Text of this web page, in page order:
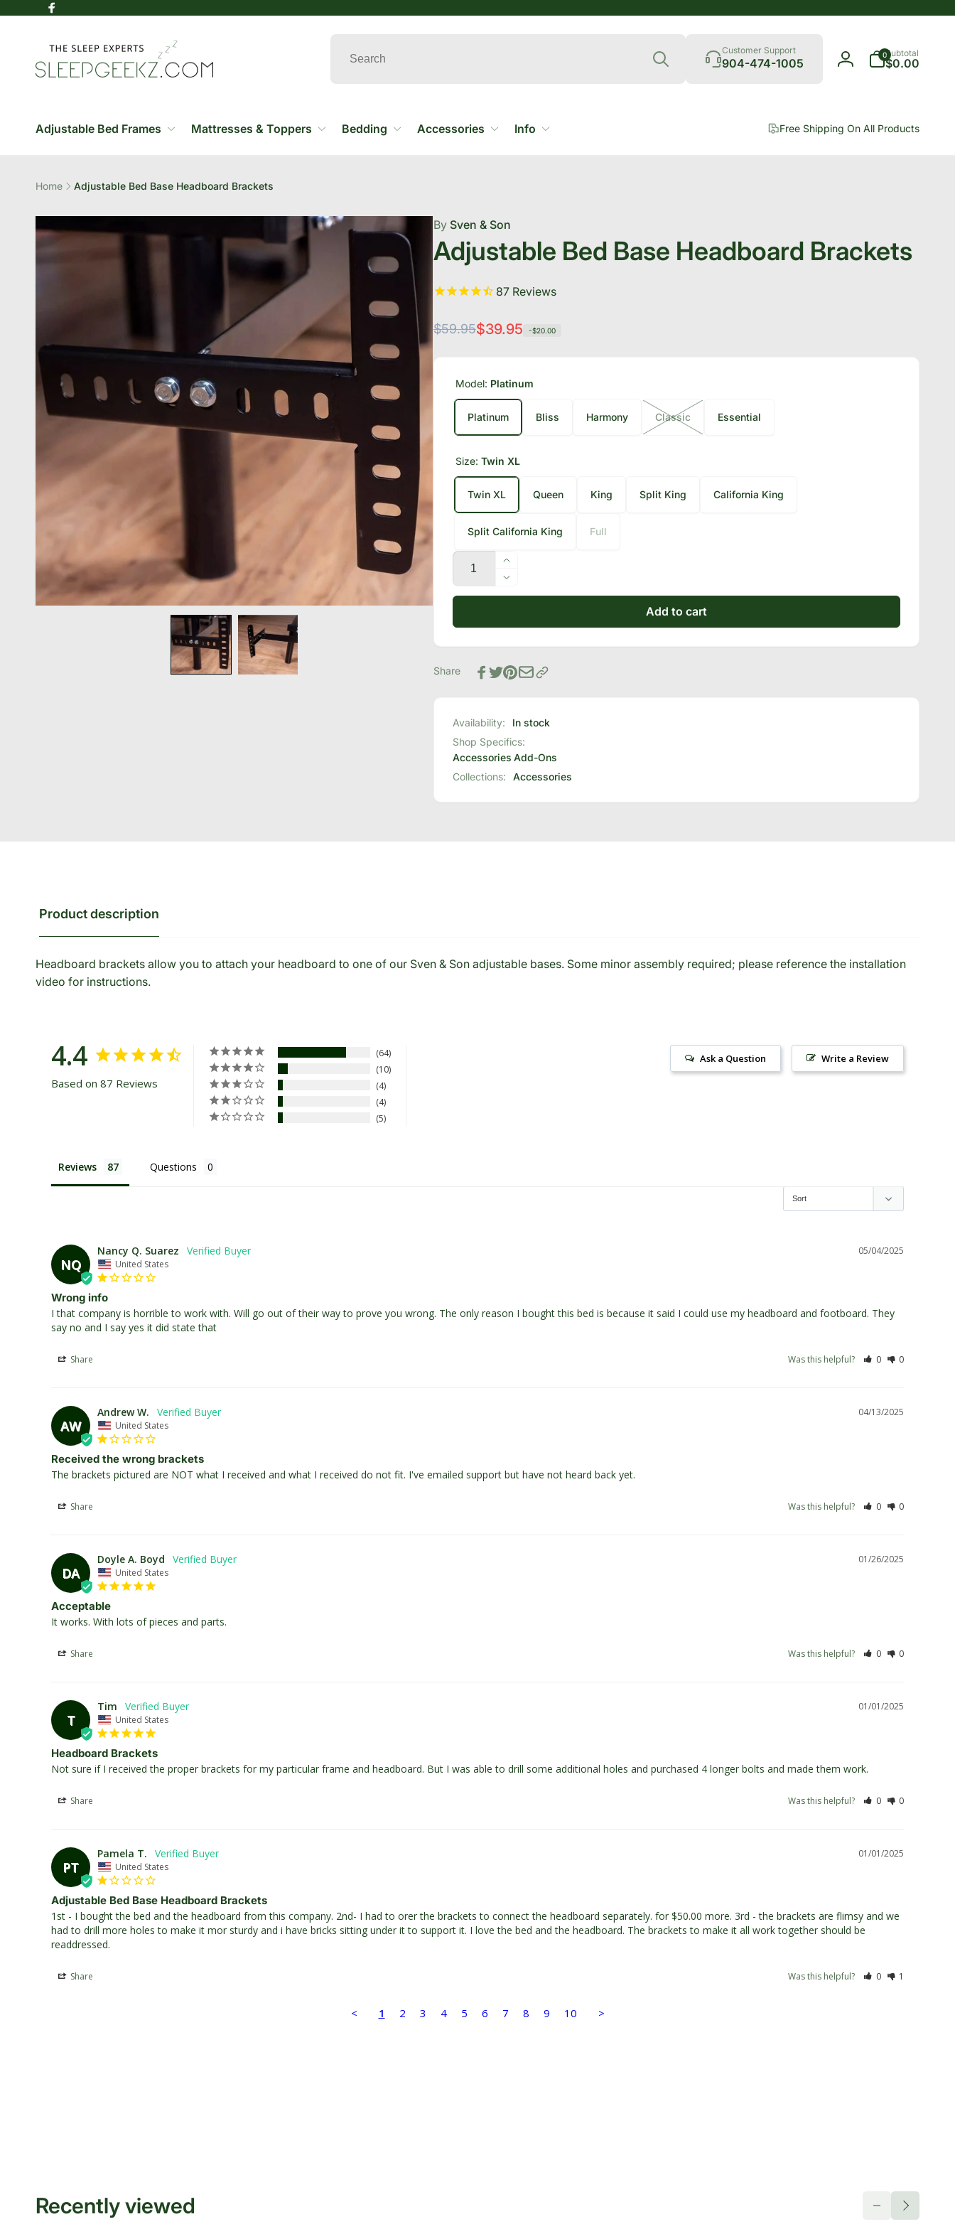
Facebook
Customer Support
904-474-1005
Log
0
items
Subtotal
$0.00
Adjustable Bed Frames Mattresses & Toppers Bedding Accessories Info Free Shipping On All Products
Home Adjustable Bed Base Headboard Brackets
BySven & Son
Adjustable Bed Base Headboard Brackets
87Reviews
Regular
$59.95
Sale
$39.95 -$20.00
Model: Platinum
Platinum Bliss Harmony Classic Essential
Size: Twin XL
Twin XL Queen King Split King California King
Split California King Full
Quantity
Increase
quantity
for
Bed
Brackets
Decrease
quantity
Adjustable
Headboard
Add to cart
Share
Availability:
In stock
Shop Specifics:
Accessories Add-Ons
Collections:
Accessories
Product description
Headboard brackets allow you to attach your headboard to one of our Sven & Son adjustable bases. Some minor assembly required; please reference the installation
video for instructions.
4.4
Based on 87 Reviews
64
10
4
4
5
Write a Review
Ask a Question
Reviews Questions
NQ
05/04/2025
Nancy Q. Suarez
United States
Wrong info
I that company is horrible to work with. Will go out of their way to prove you wrong. The only reason I bought this bed is because it said I could use my headboard and footboard. They
say no and I say yes it did state that
Share Was this helpful? 0 0
AW
04/13/2025
Andrew W.
United States
Received the wrong brackets
The brackets pictured are NOT what I received and what I received do not fit. I've emailed support but have not heard back yet.
Share Was this helpful? 0 0
DA
01/26/2025
Doyle A. Boyd
United States
Acceptable
It works. With lots of pieces and parts.
Share Was this helpful? 0 0
T
01/01/2025
Tim
United States
Headboard Brackets
Not sure if I received the proper brackets for my particular frame and headboard. But I was able to drill some additional holes and purchased 4 longer bolts and made them work.
Share Was this helpful? 0 0
PT
01/01/2025
Pamela T.
United States
Adjustable Bed Base Headboard Brackets
1st - I bought the bed and the headboard from this company. 2nd- I had to orer the brackets to connect the headboard separately. for $50.00 more. 3rd - the brackets are flimsy and we
had to drill more holes to make it mor sturdy and i have bricks sitting under it to support it. I love the bed and the headboard. The brackets to make it all work together should be
readdressed.
Share Was this helpful? 0 1
< 1 2 3 4 5 6 7 8 9 10 >
Recently viewed